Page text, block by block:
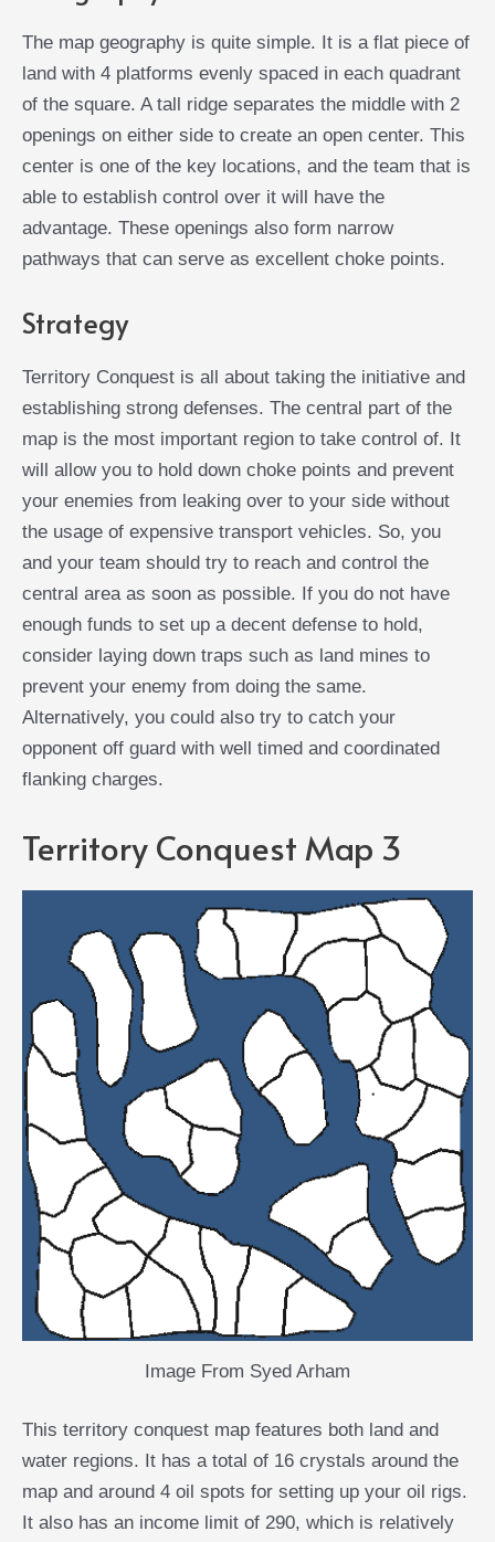
The map geography is quite simple. It is a flat piece of
land with 4 platforms evenly spaced in each quadrant
of the square. A tall ridge separates the middle with 2
openings on either side to create an open center. This
center is one of the key locations, and the team that is
able to establish control over it will have the
advantage. These openings also form narrow
pathways that can serve as excellent choke points.
Strategy
Territory Conquest is all about taking the initiative and
establishing strong defenses. The central part of the
map is the most important region to take control of. It
will allow you to hold down choke points and prevent
your enemies from leaking over to your side without
the usage of expensive transport vehicles. So, you
and your team should try to reach and control the
central area as soon as possible. If you do not have
enough funds to set up a decent defense to hold,
consider laying down traps such as land mines to
prevent your enemy from doing the same.
Alternatively, you could also try to catch your
opponent off guard with well timed and coordinated
flanking charges.
Territory Conquest Map 3
Image From Syed Arham
This territory conquest map features both land and
water regions. It has a total of 16 crystals around the
map and around 4 oil spots for setting up your oil rigs.
It also has an income limit of 290, which is relatively